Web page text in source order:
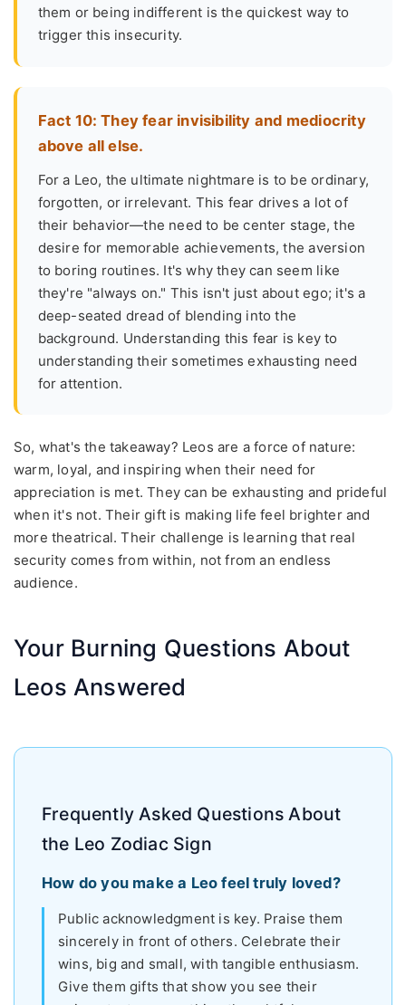
them or being indifferent is the quickest way to
trigger this insecurity.
Fact 10: They fear invisibility and mediocrity
above all else.
For a Leo, the ultimate nightmare is to be ordinary,
forgotten, or irrelevant. This fear drives a lot of
their behavior—the need to be center stage, the
desire for memorable achievements, the aversion
to boring routines. It's why they can seem like
they're "always on." This isn't just about ego; it's a
deep-seated dread of blending into the
background. Understanding this fear is key to
understanding their sometimes exhausting need
for attention.
So, what's the takeaway? Leos are a force of nature:
warm, loyal, and inspiring when their need for
appreciation is met. They can be exhausting and prideful
when it's not. Their gift is making life feel brighter and
more theatrical. Their challenge is learning that real
security comes from within, not from an endless
audience.
Your Burning Questions About
Leos Answered
Frequently Asked Questions About
the Leo Zodiac Sign
How do you make a Leo feel truly loved?
Public acknowledgment is key. Praise them
sincerely in front of others. Celebrate their
wins, big and small, with tangible enthusiasm.
Give them gifts that show you see their